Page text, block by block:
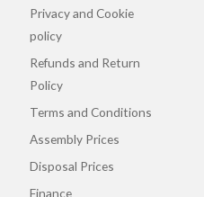
Privacy and Cookie
policy
Refunds and Return
Policy
Terms and Conditions
Assembly Prices
Disposal Prices
Finance